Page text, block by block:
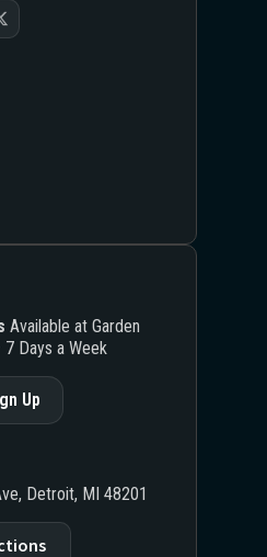
Available at Garden
Days a Week
Up
Detroit, MI 48201